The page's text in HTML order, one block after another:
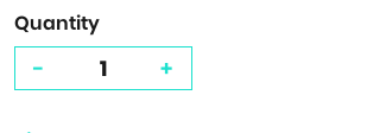
Quantity
- +